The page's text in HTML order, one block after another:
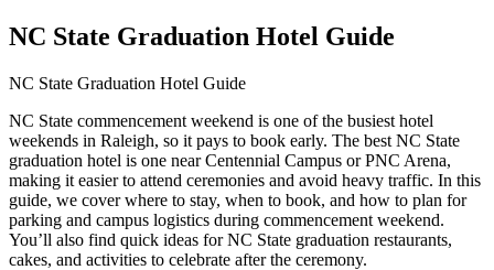
NC State Graduation Hotel Guide
NC State Graduation Hotel Guide
NC State commencement weekend is one of the busiest hotel
weekends in Raleigh, so it pays to book early. The best NC State
graduation hotel is one near Centennial Campus or PNC Arena,
making it easier to attend ceremonies and avoid heavy traffic. In this
guide, we cover where to stay, when to book, and how to plan for
parking and campus logistics during commencement weekend.
You’ll also find quick ideas for NC State graduation restaurants,
cakes, and activities to celebrate after the ceremony.